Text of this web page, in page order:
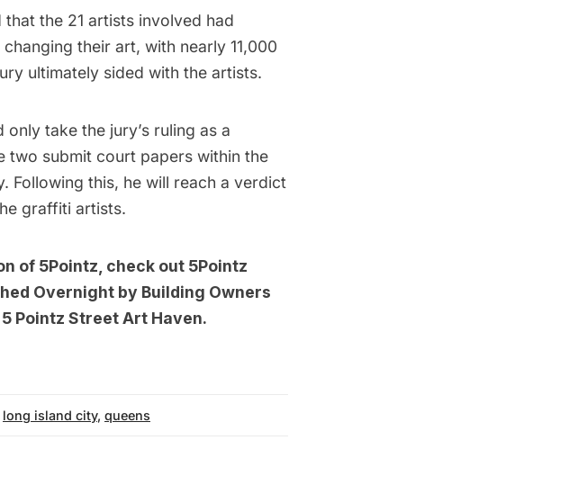
the 21 artists involved had
their art, with nearly 11,000
ultimately sided with the artists.
take the jury’s ruling as a
two submit court papers within the
Following this, he will reach a verdict
graffiti artists.
of 5Pointz, check out 5Pointz
Overnight by Building Owners
Pointz Street Art Haven.
long island city, queens